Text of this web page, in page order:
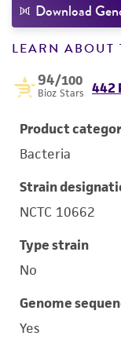
Download
LEARN ABOUT
94/100
Bioz Stars 442
Product
Bacteria
Strain
NCTC 10662
Type strain
No
Genome
Yes